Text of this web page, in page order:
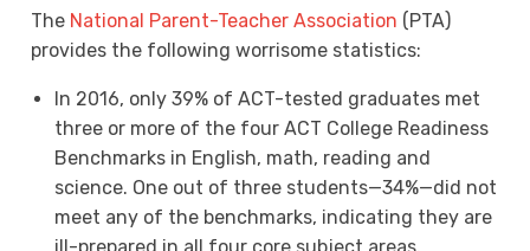
The National Parent-Teacher Association (PTA)
provides the following worrisome statistics:
In 2016, only 39% of ACT-tested graduates met
three or more of the four ACT College Readiness
Benchmarks in English, math, reading and
science. One out of three students—34%—did not
meet any of the benchmarks, indicating they are
ill-prepared in all four core subject areas.